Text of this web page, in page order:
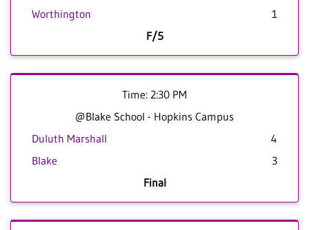
Worthington
1
F/5
Time: 2:30 PM
@Blake School - Hopkins Campus
Duluth Marshall
4
Blake
3
Final